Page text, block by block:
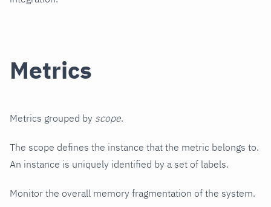
Metrics
Metrics grouped by scope.
The scope defines the instance that the metric belongs to.
An instance is uniquely identified by a set of labels.
Monitor the overall memory fragmentation of the system.